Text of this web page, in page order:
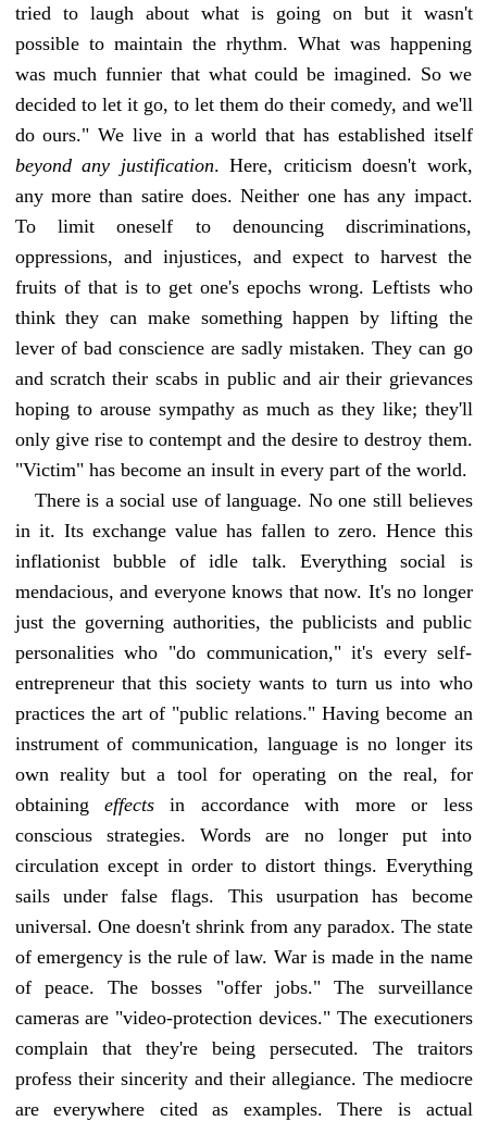
tried to laugh about what is going on but it wasn't
possible to maintain the rhythm. What was happening
was much funnier that what could be imagined. So we
decided to let it go, to let them do their comedy, and we'll
do ours." We live in a world that has established itself
beyond any justification. Here, criticism doesn't work,
any more than satire does. Neither one has any impact.
To limit oneself to denouncing discriminations,
oppressions, and injustices, and expect to harvest the
fruits of that is to get one's epochs wrong. Leftists who
think they can make something happen by lifting the
lever of bad conscience are sadly mistaken. They can go
and scratch their scabs in public and air their grievances
hoping to arouse sympathy as much as they like; they'll
only give rise to contempt and the desire to destroy them.
"Victim" has become an insult in every part of the world.
There is a social use of language. No one still believes
in it. Its exchange value has fallen to zero. Hence this
inflationist bubble of idle talk. Everything social is
mendacious, and everyone knows that now. It's no longer
just the governing authorities, the publicists and public
personalities who "do communication," it's every self-
entrepreneur that this society wants to turn us into who
practices the art of "public relations." Having become an
instrument of communication, language is no longer its
own reality but a tool for operating on the real, for
obtaining effectsin accordance with more or less
conscious strategies. Words are no longer put into
circulation except in order to distort things. Everything
sails under false flags. This usurpation has become
universal. One doesn't shrink from any paradox. The state
of emergency is the rule of law. War is made in the name
of peace. The bosses "offer jobs." The surveillance
cameras are "video-protection devices." The executioners
complain that they're being persecuted. The traitors
profess their sincerity and their allegiance. The mediocre
are everywhere cited as examples. There is actual